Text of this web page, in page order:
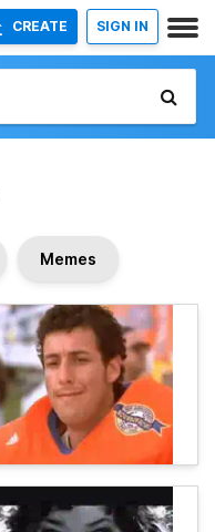
CREATE SIGN IN
Memes